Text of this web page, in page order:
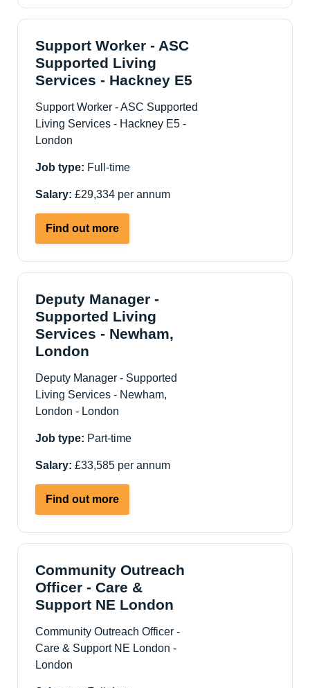
Person
Supported
Housing
Services
North
East
Support Worker - ASC
Supported Living
Services - Hackney E5
Support Worker - ASC Supported
Living Services - Hackney E5 -
London
Job type: Full-time
Salary: £29,334 per annum
Find out moreabout
Support
Worker
ASC
Supported
Living
Hackney
E5
Deputy Manager -
Supported Living
Services - Newham,
London
Deputy Manager - Supported
Living Services - Newham,
London - London
Job type: Part-time
Salary: £33,585 per annum
Find out moreabout
Deputy
Manager
Supported
Living
Services
Newham,
London
Community Outreach
Officer - Care &
Support NE London
Community Outreach Officer -
Care & Support NE London -
London